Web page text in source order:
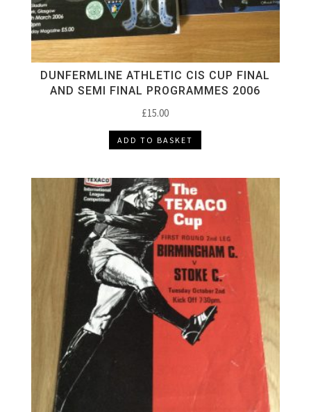
DUNFERMLINE ATHLETIC CIS CUP FINAL
AND SEMI FINAL PROGRAMMES 2006
£15.00
ADD TO BASKET